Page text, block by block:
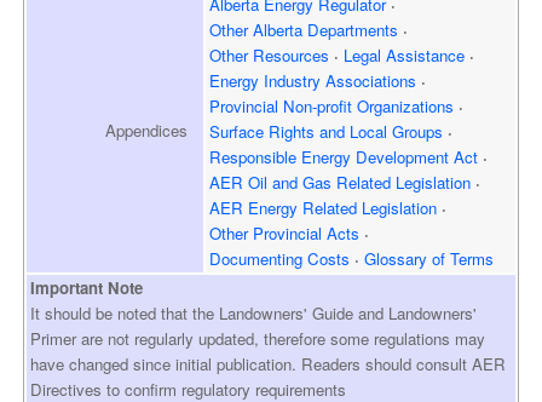
Appendices
Other Alberta Departments
Other Resources
Legal Assistance
Energy Industry Associations
Provincial Non-profit Organizations
Surface Rights and Local Groups
Responsible Energy Development Act
AER Oil and Gas Related Legislation
AER Energy Related Legislation
Other Provincial Acts
Documenting Costs
Glossary of Terms
Important Note
It should be noted that the Landowners' Guide and Landowners'
Primer are not regularly updated, therefore some regulations may
have changed since initial publication. Readers should consult AER
Directives to confirm regulatory requirements